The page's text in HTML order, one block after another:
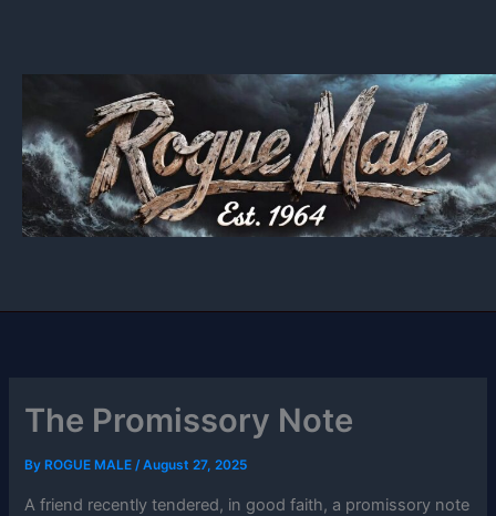
The Promissory Note
By ROGUE MALE/August 27, 2025
A friend recently tendered, in good faith, a promissory note